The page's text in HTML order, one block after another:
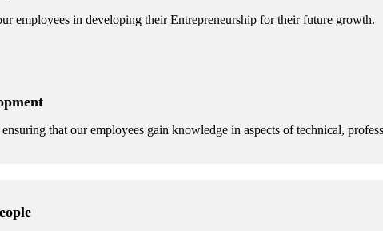
employees in developing their Entrepreneurship for their future growth.
ensuring that our employees gain knowledge in aspects of technical,